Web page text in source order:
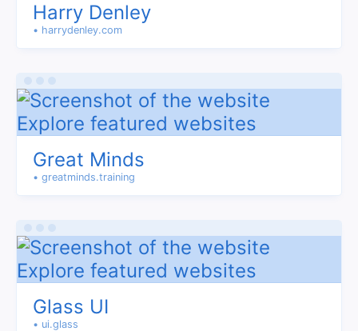
Harry Denley
• harrydenley.com
Great Minds
• greatminds.training
Glass UI
• ui.glass